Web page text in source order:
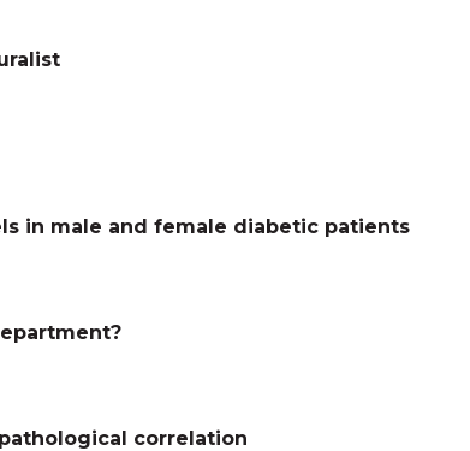
in male and female diabetic patients
correlation